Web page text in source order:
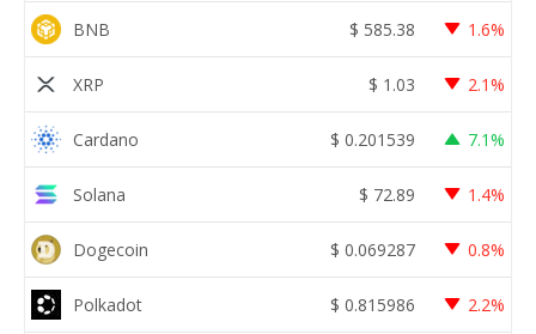
BNB $ 585.38 1.6%
XRP $ 1.03 2.1%
Cardano $ 0.201539 7.1%
Solana $ 72.89 1.4%
Dogecoin $ 0.069287 0.8%
Polkadot $ 0.815986 2.2%